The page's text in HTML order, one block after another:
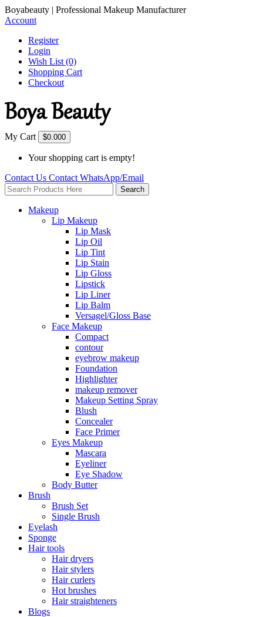
Boyabeauty | Professional Makeup Manufacturer
Account
Register
Login
Wish List (0)
Shopping Cart
Checkout
My Cart $0.000
Your shopping cart is empty!
Contact Us Contact WhatsApp/Email
Search
Makeup
Lip Makeup
Lip Mask
Lip Oil
Lip Tint
Lip Stain
Lip Gloss
Lipstick
Lip Liner
Lip Balm
Versagel/Gloss Base
Face Makeup
Compact
contour
eyebrow makeup
Foundation
Highlighter
makeup remover
Makeup Setting Spray
Blush
Concealer
Face Primer
Eyes Makeup
Mascara
Eyeliner
Eye Shadow
Body Butter
Brush
Brush Set
Single Brush
Eyelash
Sponge
Hair tools
Hair dryers
Hair stylers
Hair curlers
Hot brushes
Hair straighteners
Blogs